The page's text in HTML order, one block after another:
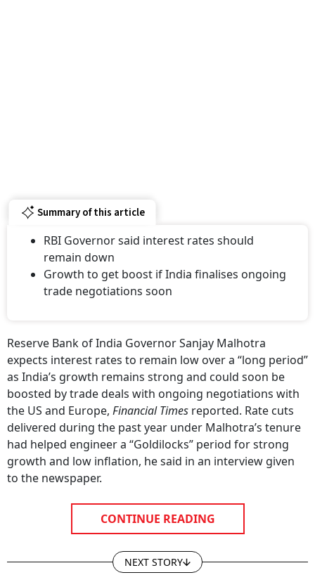
Summary of this article
RBI Governor said interest rates should
remain down
Growth to get boost if India finalises ongoing
trade negotiations soon
Reserve Bank of India Governor Sanjay Malhotra
expects interest rates to remain low over a “long period”
as India’s growth remains strong and could soon be
boosted by trade deals with ongoing negotiations with
the US and Europe, Financial Times reported. Rate cuts
delivered during the past year under Malhotra’s tenure
had helped engineer a “Goldilocks” period for strong
growth and low inflation, he said in an interview given
to the newspaper.
CONTINUE READING
NEXT STORY